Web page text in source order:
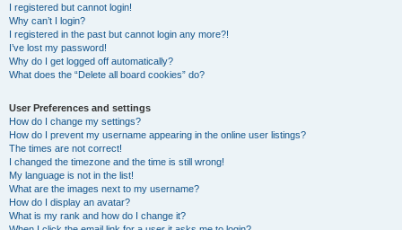
I registered but cannot login!
Why can’t I login?
I registered in the past but cannot login any more?!
I’ve lost my password!
Why do I get logged off automatically?
What does the “Delete all board cookies” do?
User Preferences and settings
How do I change my settings?
How do I prevent my username appearing in the online user listings?
The times are not correct!
I changed the timezone and the time is still wrong!
My language is not in the list!
What are the images next to my username?
How do I display an avatar?
What is my rank and how do I change it?